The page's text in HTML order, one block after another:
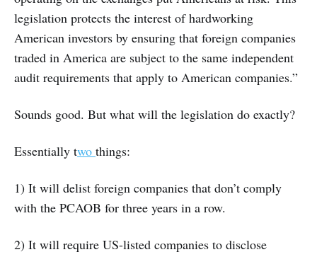
legislation protects the interest of hardworking
American investors by ensuring that foreign companies
traded in America are subject to the same independent
audit requirements that apply to American companies.”
Sounds good. But what will the legislation do exactly?
Essentially two things:
1) It will delist foreign companies that don’t comply
with the PCAOB for three years in a row.
2) It will require US-listed companies to disclose